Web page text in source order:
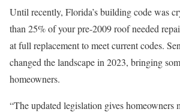
Until recently, Florida’s building code was
than 25% of your pre-2009 roof needed
at full replacement to meet current codes.
changed the landscape in 2023, bringing
homeowners.
“The updated legislation gives homeowners